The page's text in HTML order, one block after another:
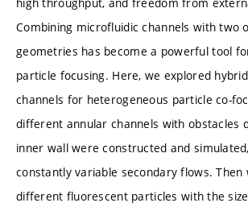
Combining microfluidic channels with two
geometries has become a powerful tool
particle focusing. Here, we explored
channels for heterogeneous particle co-
different annular channels with obstacles
inner wall were constructed and
constantly variable secondary flows. Then
different fluorescent particles with the